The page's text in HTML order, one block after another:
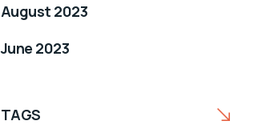
August 2023
June 2023
TAGS